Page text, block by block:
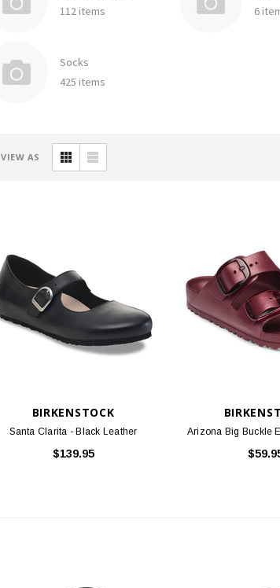
112 items
6
Socks
425 items
VIEW AS
BIRKENSTOCK
Santa Clarita - Black Leather
$139.95
Arizona Big Buckle